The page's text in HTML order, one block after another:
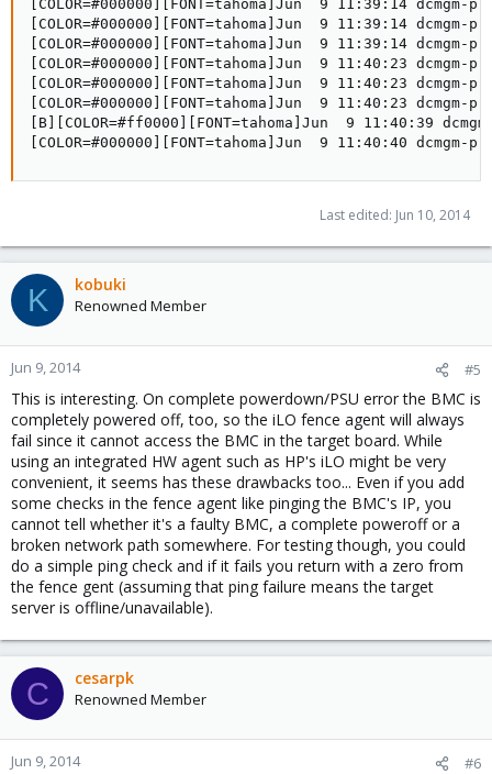
Last edited: Jun 10, 2014
K kobuki
Renowned Member
Jun 9, 2014 #5
This is interesting. On complete powerdown/PSU error the BMC is
completely powered off, too, so the iLO fence agent will always
fail since it cannot access the BMC in the target board. While
using an integrated HW agent such as HP's iLO might be very
convenient, it seems has these drawbacks too... Even if you add
some checks in the fence agent like pinging the BMC's IP, you
cannot tell whether it's a faulty BMC, a complete poweroff or a
broken network path somewhere. For testing though, you could
do a simple ping check and if it fails you return with a zero from
the fence gent (assuming that ping failure means the target
server is offline/unavailable).
C cesarpk
Renowned Member
Jun 9, 2014 #6